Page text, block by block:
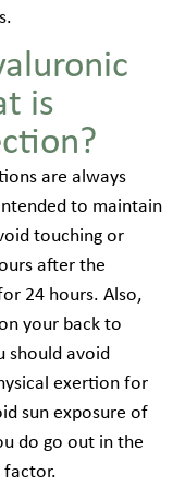
is
are always
to maintain
touching or
after the
24 hours. Also,
your back to
should avoid
exertion for
sun exposure of
do go out in the
factor.